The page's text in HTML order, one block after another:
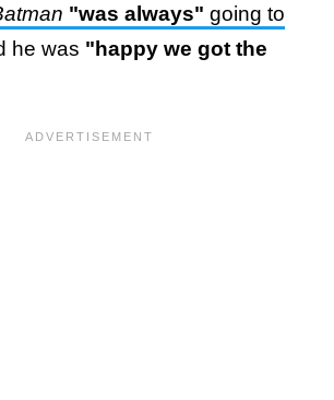
"was always" going to
he was "happy we got the